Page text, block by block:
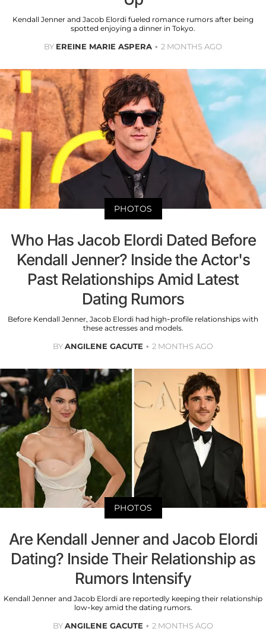
Kendall Jenner and Jacob Elordi fueled romance rumors after being
spotted enjoying a dinner in Tokyo.
BY EREINE MARIE ASPERA 2 MONTHS AGO
PHOTOS
Who Has Jacob Elordi Dated Before
Kendall Jenner? Inside the Actor's
Past Relationships Amid Latest
Dating Rumors
Before Kendall Jenner, Jacob Elordi had high-profile relationships with
these actresses and models.
BYANGILENE GACUTE 2 MONTHS AGO
PHOTOS
Are Kendall Jenner and Jacob Elordi
Dating? Inside Their Relationship as
Rumors Intensify
Kendall Jenner and Jacob Elordi are reportedly keeping their relationship
low-key amid the dating rumors.
BYANGILENE GACUTE 2 MONTHS AGO